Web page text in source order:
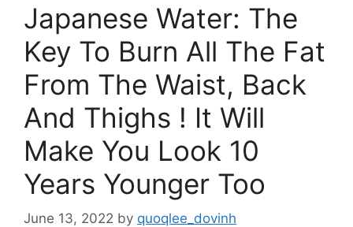
Japanese Water: The
Key To Burn All The Fat
From The Waist, Back
And Thighs ! It Will
Make You Look 10
Years Younger Too
June 13, 2022 by quoqlee_dovinh